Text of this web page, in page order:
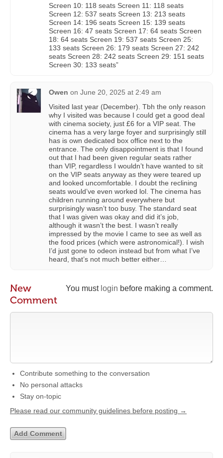
Screen 10: 118 seats Screen 11: 118 seats
Screen 12: 537 seats Screen 13: 213 seats
Screen 14: 196 seats Screen 15: 139 seats
Screen 16: 47 seats Screen 17: 64 seats Screen
18: 64 seats Screen 19: 537 seats Screen 25:
133 seats Screen 26: 179 seats Screen 27: 242
seats Screen 28: 242 seats Screen 29: 151 seats
Screen 30: 133 seats”
Owen on June 20, 2025 at 2:49 am
Visited last year (December). Tbh the only reason
why I visited was because I could get a good deal
with cinema society, just £6 for a VIP seat. The
cinema has a very large foyer and surprisingly still
has is own dedicated box office next to the
entrance. The only disappointment is that I found
out that I had been given regular seats rather
than VIP, regardless I wouldn’t have wanted to sit
on the VIP seats anyway as they were teared up
and looked uncomfortable. I doubt the reclining
seats would’ve even worked lol. The cinema has
children running around everywhere but
surprisingly wasn’t too busy. The standard seat
that I was given was okay and did it’s job,
although it wasn’t the best. I wasn’t really
impressed by the movie I came to see as well as
the food prices (which were astronomical!). I wish
I’d just gone to odeon instead but from what I’ve
heard, that’s not much better either…
You must login before making a comment.
New
Comment
Contribute something to the conversation
No personal attacks
Stay on-topic
Please read our community guidelines before posting →